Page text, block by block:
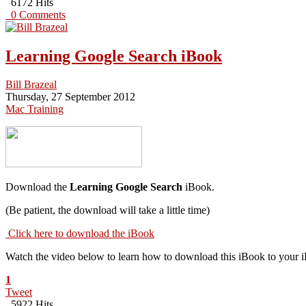
0 Comments
Learning Google Search iBook
Bill Brazeal
Thursday, 27 September 2012
Mac Training
Download the Learning Google Search iBook.
(Be patient, the download will take a little time)
Click here to download the iBook
Watch the video below to learn how to download this iBook to your
1
Tweet